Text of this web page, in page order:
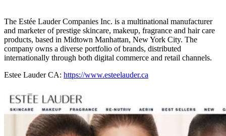
The Estée Lauder Companies Inc. is a multinational manufacturer
and marketer of prestige skincare, makeup, fragrance and hair care
products, based in Midtown Manhattan, New York City. The
company owns a diverse portfolio of brands, distributed
internationally through both digital commerce and retail channels.
Estee Lauder CA: https://www.esteelauder.ca